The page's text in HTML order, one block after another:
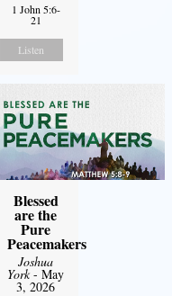
1 John 5:6-
21
Listen
Blessed
are the
Pure
Peacemakers
Joshua
York- May
3, 2026